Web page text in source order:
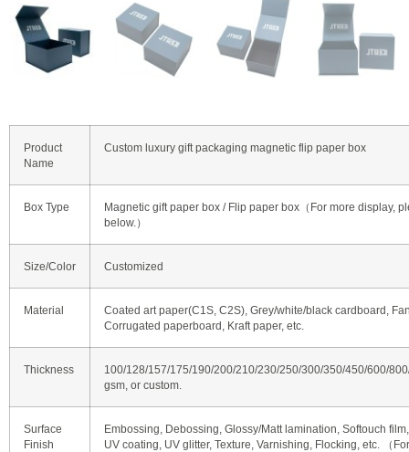
Product
Name
Custom luxury gift packaging magnetic flip paper box
Box Type
Magnetic gift paper box / Flip paper box（For more display,
below.）
Size/Color Customized
Material
Coated art paper(C1S, C2S), Grey/white/black cardboard,
Corrugated paperboard, Kraft paper, etc.
Thickness
100/128/157/175/190/200/210/230/250/300/350/450/600/
gsm, or custom.
Surface
Finish
Embossing, Debossing, Glossy/Matt lamination, Softouch
UV coating, UV glitter, Texture, Varnishing, Flocking, etc. （